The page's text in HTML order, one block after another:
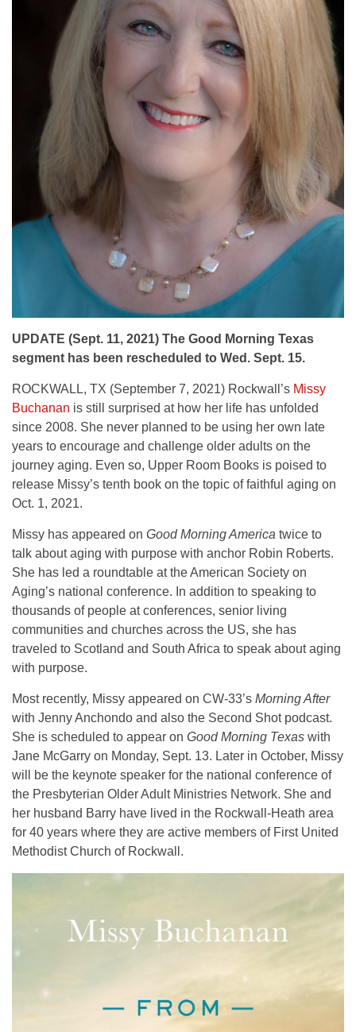
UPDATE (Sept. 11, 2021) The Good Morning Texas
segment has been rescheduled to Wed. Sept. 15.
ROCKWALL, TX (September 7, 2021) Rockwall’s Missy
Buchanan is still surprised at how her life has unfolded
since 2008. She never planned to be using her own late
years to encourage and challenge older adults on the
journey aging. Even so, Upper Room Books is poised to
release Missy’s tenth book on the topic of faithful aging on
Oct. 1, 2021.
Missy has appeared on Good Morning America twice to
talk about aging with purpose with anchor Robin Roberts.
She has led a roundtable at the American Society on
Aging’s national conference. In addition to speaking to
thousands of people at conferences, senior living
communities and churches across the US, she has
traveled to Scotland and South Africa to speak about aging
with purpose.
Most recently, Missy appeared on CW-33’s Morning After
with Jenny Anchondo and also the Second Shot podcast.
She is scheduled to appear on Good Morning Texas with
Jane McGarry on Monday, Sept. 13. Later in October, Missy
will be the keynote speaker for the national conference of
the Presbyterian Older Adult Ministries Network. She and
her husband Barry have lived in the Rockwall-Heath area
for 40 years where they are active members of First United
Methodist Church of Rockwall.